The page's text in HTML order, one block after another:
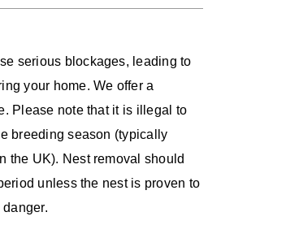
serious blockages, leading to
your home. We offer a
Please note that it is illegal to
breeding season (typically
the UK). Nest removal should
unless the nest is proven to